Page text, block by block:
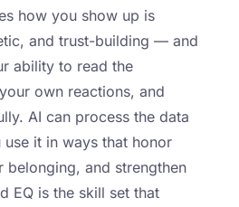
how you show up is
and trust-building — and
ability to read the
own reactions, and
AI can process the data
it in ways that honor
belonging, and strengthen
EQ is the skill set that